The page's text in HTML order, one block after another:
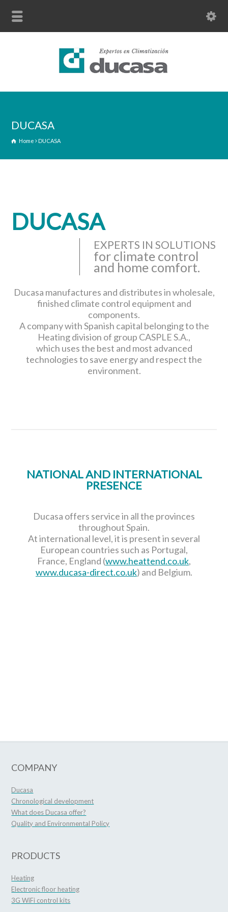
DUCASA
Home DUCASA
DUCASA
EXPERTS IN SOLUTIONS
for climate control
and home comfort.
Ducasa manufactures and distributes in wholesale,
finished climate control equipment and
components.
A company with Spanish capital belonging to the
Heating division of group CASPLE S.A.,
which uses the best and most advanced
technologies to save energy and respect the
environment.
NATIONAL AND INTERNATIONAL
PRESENCE
Ducasa offers service in all the provinces
throughout Spain.
At international level, it is present in several
European countries such as Portugal,
France, England (www.heattend.co.uk,
www.ducasa-direct.co.uk) and Belgium.
COMPANY
Ducasa
Chronological development
What does Ducasa offer?
Quality and Environmental Policy
PRODUCTS
Heating
Electronic floor heating
3G WiFi control kits